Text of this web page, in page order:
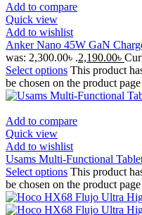
Add to compare
Quick view
Add to wishlist
Anker Nano 45W GaN
was: 2,300.00৳ .2,190.00৳
Select options This product
be chosen on the product page
Add to compare
Quick view
Add to wishlist
Usams Multi-Functional
Select options This product
be chosen on the product page